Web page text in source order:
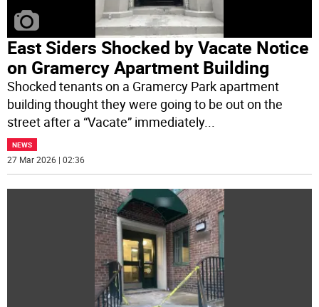
East Siders Shocked by Vacate Notice
on Gramercy Apartment Building
Shocked tenants on a Gramercy Park apartment
building thought they were going to be out on the
street after a “Vacate” immediately...
NEWS
27 Mar 2026 | 02:36